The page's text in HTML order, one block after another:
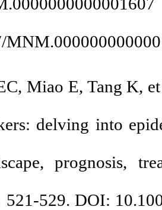
Miao E, Tang K,
delving into
prognosis,
529. DOI: